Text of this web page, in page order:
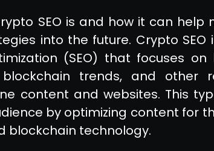
SEO is and how it can help
into the future. Crypto SEO
(SEO) that focuses on
trends, and other
content and websites. This
by optimizing content for
blockchain technology.